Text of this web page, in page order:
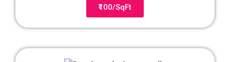
₹100/SqFt